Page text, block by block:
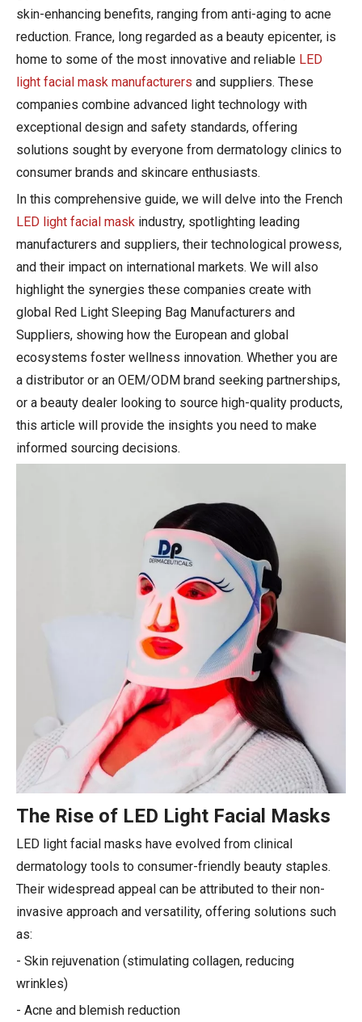
skin-enhancing benefits, ranging from anti-aging to acne
reduction. France, long regarded as a beauty epicenter, is
home to some of the most innovative and reliable LED
light facial mask manufacturers and suppliers. These
companies combine advanced light technology with
exceptional design and safety standards, offering
solutions sought by everyone from dermatology clinics to
consumer brands and skincare enthusiasts.
In this comprehensive guide, we will delve into the French
LED light facial mask industry, spotlighting leading
manufacturers and suppliers, their technological prowess,
and their impact on international markets. We will also
highlight the synergies these companies create with
global Red Light Sleeping Bag Manufacturers and
Suppliers, showing how the European and global
ecosystems foster wellness innovation. Whether you are
a distributor or an OEM/ODM brand seeking partnerships,
or a beauty dealer looking to source high-quality products,
this article will provide the insights you need to make
informed sourcing decisions.
The Rise of LED Light Facial Masks
LED light facial masks have evolved from clinical
dermatology tools to consumer-friendly beauty staples.
Their widespread appeal can be attributed to their non-
invasive approach and versatility, offering solutions such
as:
- Skin rejuvenation (stimulating collagen, reducing
wrinkles)
- Acne and blemish reduction